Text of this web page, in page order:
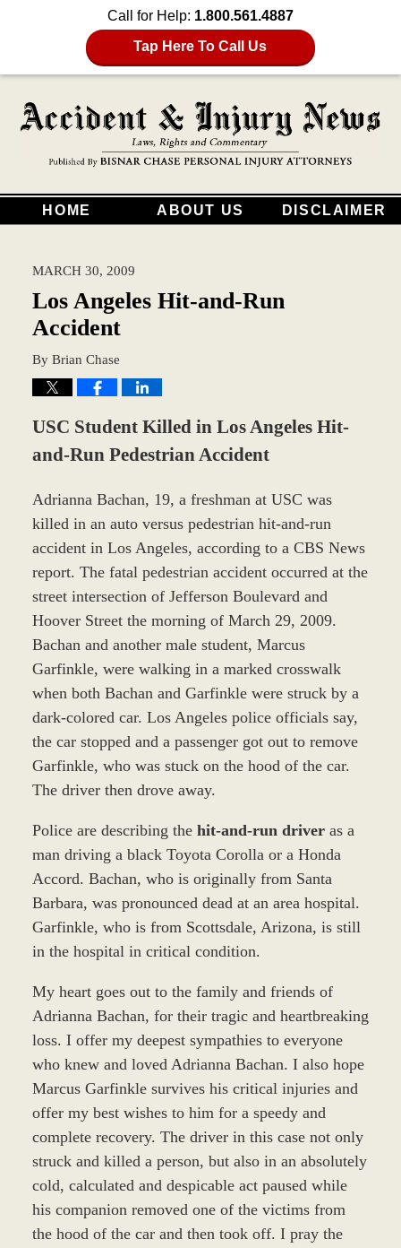
Call for Help: 1.800.561.4887
Tap Here To Call Us
HOME ABOUT US DISCLAIMER
MARCH 30, 2009
Los Angeles Hit-and-Run
Accident
By Brian Chase
USC Student Killed in Los Angeles Hit-
and-Run Pedestrian Accident
Adrianna Bachan, 19, a freshman at USC was
killed in an auto versus pedestrian hit-and-run
accident in Los Angeles, according to a CBS News
report. The fatal pedestrian accident occurred at the
street intersection of Jefferson Boulevard and
Hoover Street the morning of March 29, 2009.
Bachan and another male student, Marcus
Garfinkle, were walking in a marked crosswalk
when both Bachan and Garfinkle were struck by a
dark-colored car. Los Angeles police officials say,
the car stopped and a passenger got out to remove
Garfinkle, who was stuck on the hood of the car.
The driver then drove away.
Police are describing the hit-and-run driveras a
man driving a black Toyota Corolla or a Honda
Accord. Bachan, who is originally from Santa
Barbara, was pronounced dead at an area hospital.
Garfinkle, who is from Scottsdale, Arizona, is still
in the hospital in critical condition.
My heart goes out to the family and friends of
Adrianna Bachan, for their tragic and heartbreaking
loss. I offer my deepest sympathies to everyone
who knew and loved Adrianna Bachan. I also hope
Marcus Garfinkle survives his critical injuries and
offer my best wishes to him for a speedy and
complete recovery. The driver in this case not only
struck and killed a person, but also in an absolutely
cold, calculated and despicable act paused while
his companion removed one of the victims from
the hood of the car and then took off. I pray the